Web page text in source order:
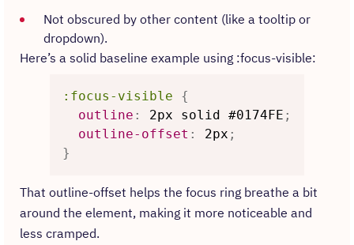
Not obscured by other content (like a tooltip or
dropdown).
Here’s a solid baseline example using :focus-visible:
:focus-visible
{
outline : 2px solid #0174FE ;
outline-offset : 2px ;
}
That outline-offset helps the focus ring breathe a bit
around the element, making it more noticeable and
less cramped.